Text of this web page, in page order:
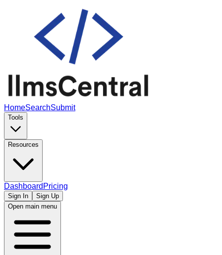
HomeSearchSubmit
Tools
Resources
Dashboard Pricing
Sign In
Sign Up
Open main menu